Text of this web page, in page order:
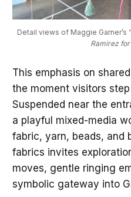
Detail views of Maggie Garner’s
Ramirez for
This emphasis on
the moment visitors
Suspended near the
a playful mixed-media
fabric, yarn, beads, and
fabrics invites
moves, gentle ringing
symbolic gateway into